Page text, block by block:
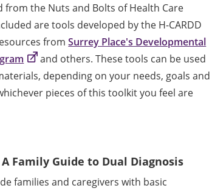
from the Nuts and Bolts of Health Care
are tools developed by the H-CARDD
fromSurrey Place's Developmental
and others. These tools can be used
depending on your needs, goals and
pieces of this toolkit you feel are
Family Guide to Dual Diagnosis
families and caregivers with basic